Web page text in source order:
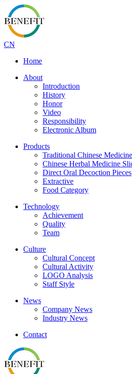
CN
Home
About
Introduction
History
Honor
Video
Responsibility
Electronic Album
Products
Traditional Chinese
Chinese Herbal Medicine
Direct Oral Decoction Pieces
Extractive
Food Category
Technology
Achievement
Quality
Team
Culture
Cultural Concept
Cultural Activity
LOGO Analysis
Staff Style
News
Company News
Industry News
Contact